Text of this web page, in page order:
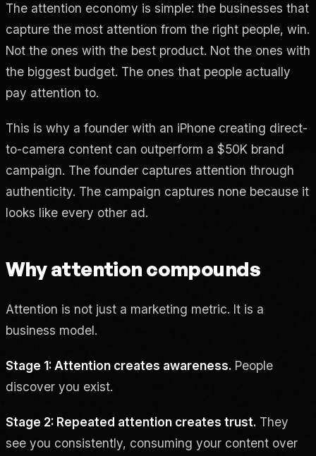
The attention economy is simple: the businesses that
capture the most attention from the right people, win.
Not the ones with the best product. Not the ones with
the biggest budget. The ones that people actually
pay attention to.
This is why a founder with an iPhone creating direct-
to-camera content can outperform a $50K brand
campaign. The founder captures attention through
authenticity. The campaign captures none because it
looks like every other ad.
Why attention compounds
Attention is not just a marketing metric. It is a
business model.
Stage 1: Attention creates awareness. People
discover you exist.
Stage 2: Repeated attention creates trust. They
see you consistently, consuming your content over